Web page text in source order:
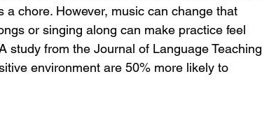
chore. However, music can change that
or singing along can make practice feel
study from the Journal of Language Teaching
environment are 50% more likely to